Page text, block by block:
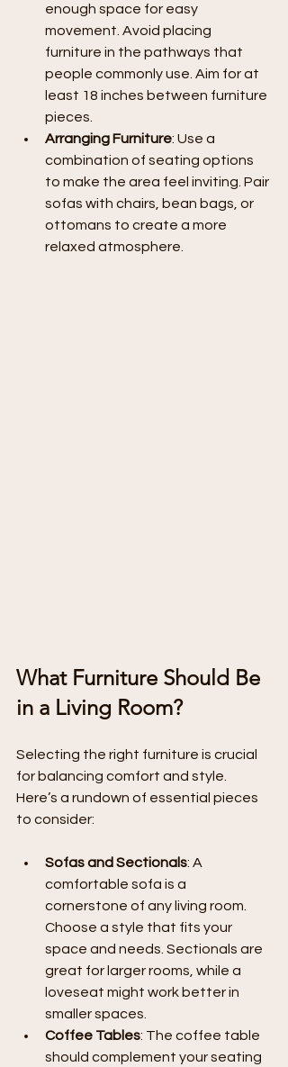
enough space for easy
movement. Avoid placing
furniture in the pathways that
people commonly use. Aim for at
least 18 inches between furniture
pieces.
Arranging Furniture: Use a
combination of seating options
to make the area feel inviting. Pair
sofas with chairs, bean bags, or
ottomans to create a more
relaxed atmosphere.
What Furniture Should Be
in a Living Room?
Selecting the right furniture is crucial
for balancing comfort and style.
Here’s a rundown of essential pieces
to consider:
Sofas and Sectionals: A
comfortable sofa is a
cornerstone of any living room.
Choose a style that fits your
space and needs. Sectionals are
great for larger rooms, while a
loveseat might work better in
smaller spaces.
Coffee Tables: The coffee table
should complement your seating